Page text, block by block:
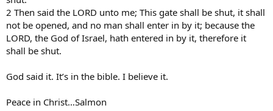
2 Then said the LORD unto me; This gate shall be shut, it shall
not be opened, and no man shall enter in by it; because the
LORD, the God of Israel, hath entered in by it, therefore it
shall be shut.
God said it. It’s in the bible. I believe it.
Peace in Christ…Salmon